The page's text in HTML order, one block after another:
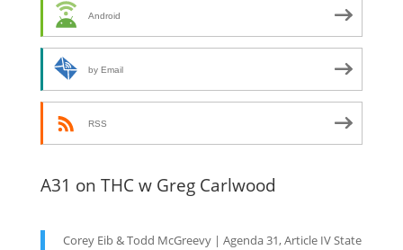
Android
by Email
RSS
A31 on THC w Greg Carlwood
Corey Eib & Todd McGreevy | Agenda 31, Article IV State